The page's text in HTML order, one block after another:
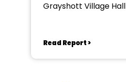
Grayshott Village Hall
Read Report >